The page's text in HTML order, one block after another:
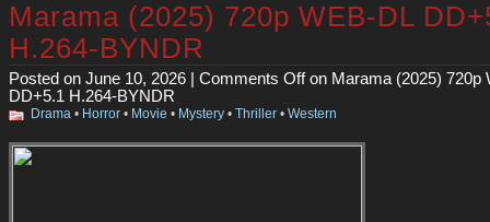
Marama (2025) 720p WEB-DL
H.264-BYNDR
Posted on June 10, 2026 | Comments Offon Marama (2025) 720p
DD+5.1 H.264-BYNDR
Drama • Horror • Movie • Mystery • Thriller • Western